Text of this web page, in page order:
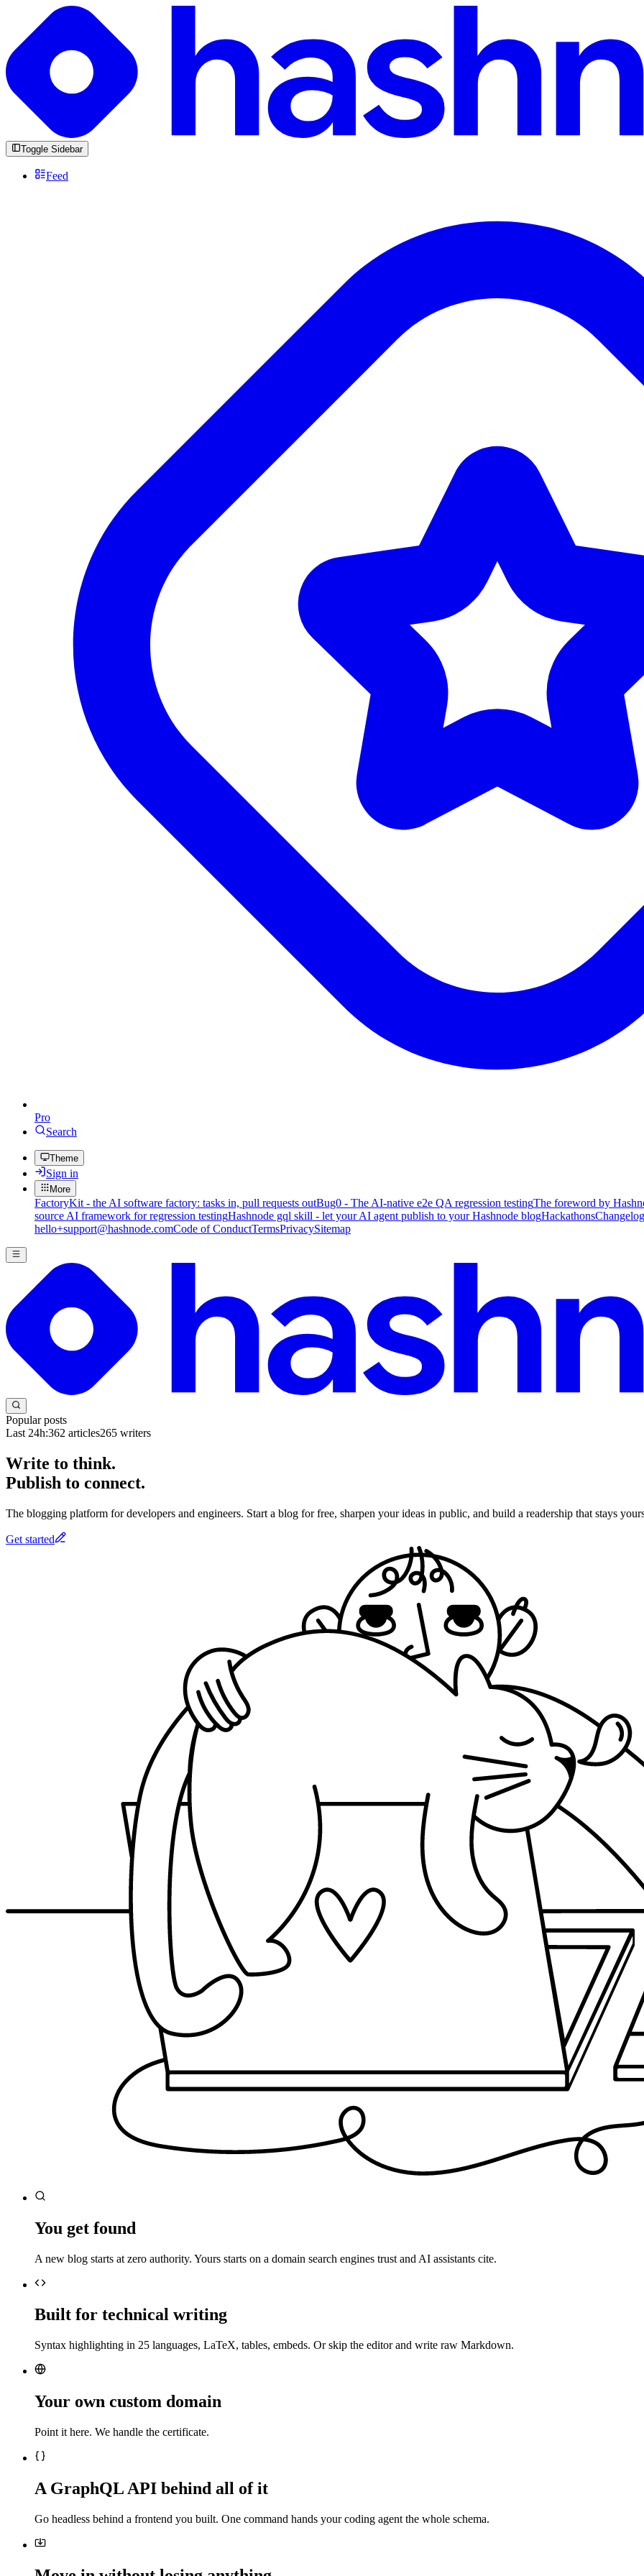
Toggle Sidebar
Feed
Pro
Search
Theme
Sign in
More
FactoryKit - the AI software factory: tasks in, pull requests outBug0 - The AI-native e2e QA regression testingThe foreword by
source AI framework for regression testingHashnode gql skill - let your AI agent publish to your Hashnode blogHackathonsChangelog
hello+support@hashnode.comCode of ConductTermsPrivacySitemap
Popular posts
Last 24h:362 articles265 writers
Write to think.
Publish to connect.
The blogging platform for developers and engineers. Start a blog for free, sharpen your ideas in public, and build a readership that stays
Get started
You get found
A new blog starts at zero authority. Yours starts on a domain search engines trust and AI assistants cite.
Built for technical writing
Syntax highlighting in 25 languages, LaTeX, tables, embeds. Or skip the editor and write raw Markdown.
Your own custom domain
Point it here. We handle the certificate.
A GraphQL API behind all of it
Go headless behind a frontend you built. One command hands your coding agent the whole schema.